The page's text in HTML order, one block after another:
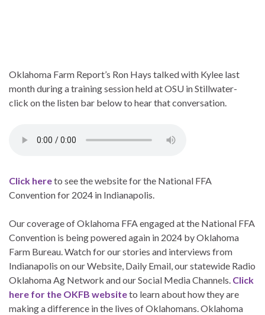
Oklahoma Farm Report’s Ron Hays talked with Kylee last
month during a training session held at OSU in Stillwater-
click on the listen bar below to hear that conversation.
Click hereto see the website for the National FFA
Convention for 2024 in Indianapolis.
Our coverage of Oklahoma FFA engaged at the National FFA
Convention is being powered again in 2024 by Oklahoma
Farm Bureau. Watch for our stories and interviews from
Indianapolis on our Website, Daily Email, our statewide Radio
Oklahoma Ag Network and our Social Media Channels. Click
here for the OKFB websiteto learn about how they are
making a difference in the lives of Oklahomans. Oklahoma